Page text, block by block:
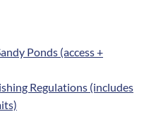
Ponds (access +
Regulations (includes